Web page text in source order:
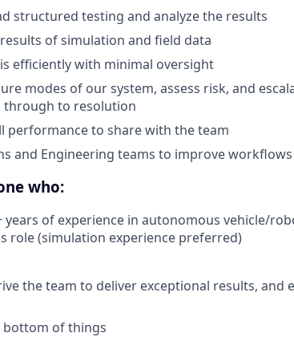
structured testing and analyze the results
of simulation and field data
efficiently with minimal oversight
modes of our system, assess risk, and
through to resolution
performance to share with the team
and Engineering teams to improve
who:
years of experience in autonomous vehicle/
role (simulation experience preferred)
the team to deliver exceptional results, and
bottom of things